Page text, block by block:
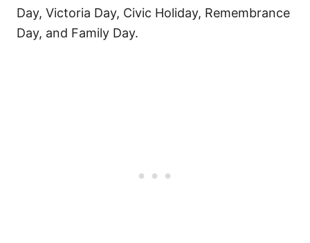
Day, Victoria Day, Civic Holiday, Remembrance
Day, and Family Day.